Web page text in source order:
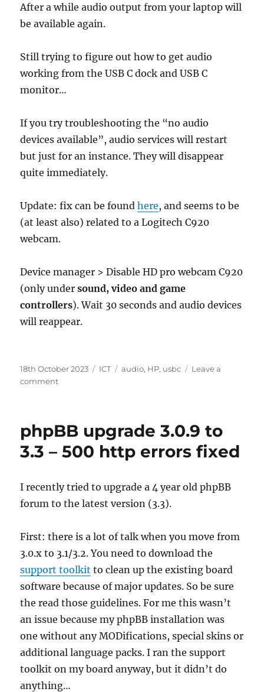
After a while audio output from your laptop will
be available again.
Still trying to figure out how to get audio
working from the USB C dock and USB C
monitor…
If you try troubleshooting the “no audio
devices available”, audio services will restart
but just for an instance. They will disappear
quite immediately.
Update: fix can be foundhere, and seems to be
(at least also) related to a Logitech C920
webcam.
Device manager > Disable HD pro webcam C920
(only undersound, video and game
controllers). Wait 30 seconds and audio devices
will reappear.
Posted
on
18th October 2023 Categories
ICT Tags
audio, HP, usbc
Leave a
commenton
audio
devices…
phpBB upgrade 3.0.9 to
3.3 – 500 http errors fixed
I recently tried to upgrade a 4 year old phpBB
forum to the latest version (3.3).
First: there is a lot of talk when you move from
3.0.x to 3.1/3.2. You need to download the
support toolkit to clean up the existing board
software because of major updates. So be sure
the read those guidelines. For me this wasn’t
an issue because my phpBB installation was
one without any MODifications, special skins or
additional language packs. I ran the support
toolkit on my board anyway, but it didn’t do
anything…